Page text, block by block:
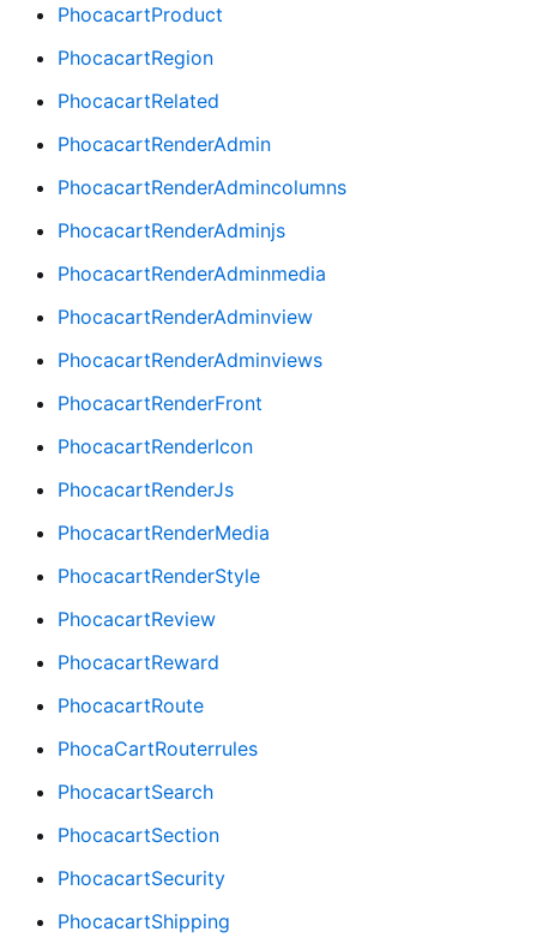
PhocacartProduct
PhocacartRegion
PhocacartRelated
PhocacartRenderAdmin
PhocacartRenderAdmincolumns
PhocacartRenderAdminjs
PhocacartRenderAdminmedia
PhocacartRenderAdminview
PhocacartRenderAdminviews
PhocacartRenderFront
PhocacartRenderIcon
PhocacartRenderJs
PhocacartRenderMedia
PhocacartRenderStyle
PhocacartReview
PhocacartReward
PhocacartRoute
PhocaCartRouterrules
PhocacartSearch
PhocacartSection
PhocacartSecurity
PhocacartShipping